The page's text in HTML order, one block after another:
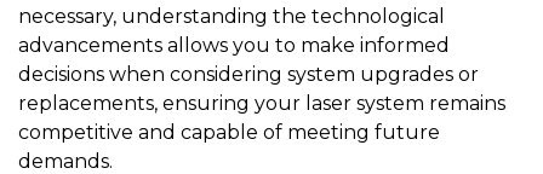
necessary, understanding the technological
advancements allows you to make informed
decisions when considering system upgrades or
replacements, ensuring your laser system remains
competitive and capable of meeting future
demands.